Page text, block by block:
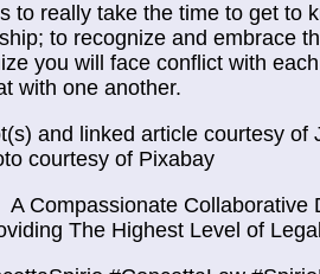
to really take the time to get to
to recognize and embrace
you will face conflict with
with one another.
and linked article courtesy of
courtesy of Pixabay
A Compassionate Collaborative
The Highest Level of